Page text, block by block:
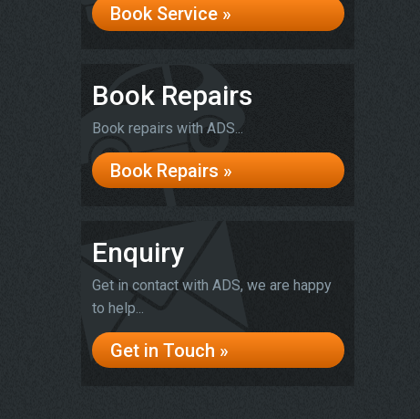
Book Service »
Book Repairs
Book repairs with ADS...
Book Repairs »
Enquiry
Get in contact with ADS, we are happy
to help...
Get in Touch »